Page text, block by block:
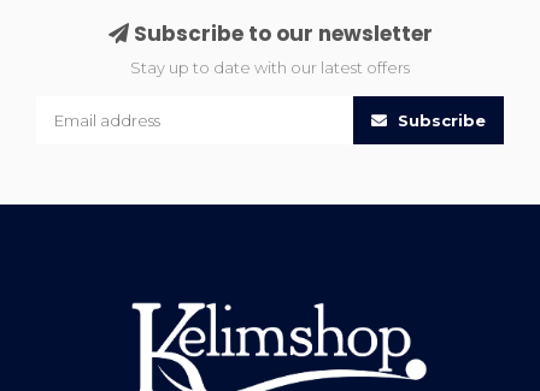
Subscribe to our newsletter
Stay up to date with our latest offers
Subscribe